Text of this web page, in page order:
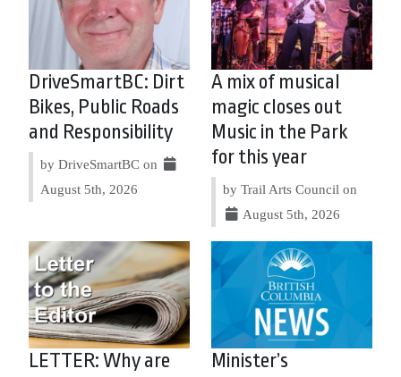
DriveSmartBC: Dirt
Bikes, Public Roads
and Responsibility
by DriveSmartBC on
August 5th, 2026
A mix of musical
magic closes out
Music in the Park
for this year
by Trail Arts Council on
August 5th, 2026
LETTER: Why are
Minister’s